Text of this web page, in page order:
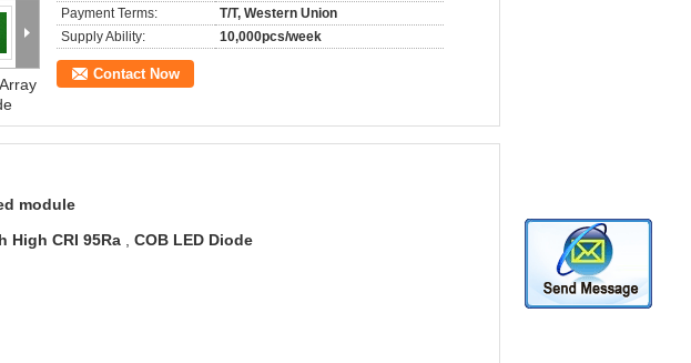
Payment Terms:
T/T, Western Union
Supply Ability:
10,000pcs/week
Contact Now
module
High CRI 95Ra
COB LED Diode